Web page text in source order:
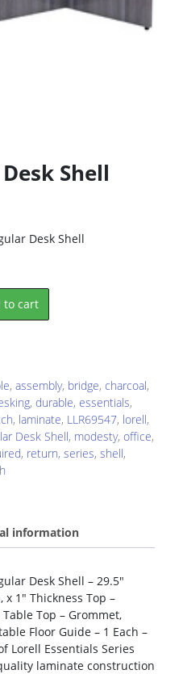
Shell
Desk Shell
to cart
, assembly, bridge, charcoal,
, durable, essentials,
, laminate, LLR69547, lorell,
Desk Shell, modesty, office,
, return, series, shell,
information
Desk Shell – 29.5″
1″ Thickness Top –
Top – Grommet,
Floor Guide – 1 Each –
Lorell Essentials Series
laminate construction